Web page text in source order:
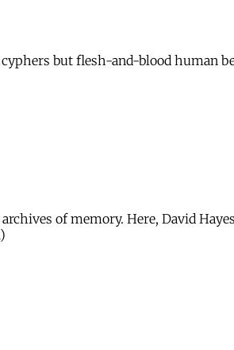
but flesh-and-blood human
of memory. Here, David